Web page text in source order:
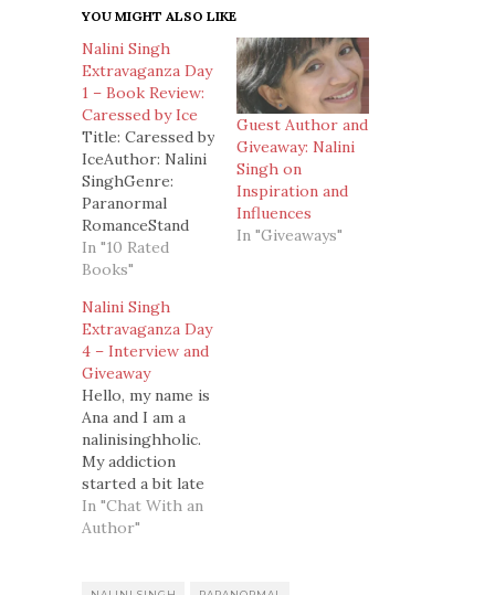
YOU MIGHT ALSO LIKE
Nalini Singh
Extravaganza Day
1 – Book Review:
Caressed by Ice
Title: Caressed by
IceAuthor: Nalini
SinghGenre:
Paranormal
RomanceStand
Alone/ Series:
Book 3 of the
series.Book 1 -
Slave to
Sensation Book 2
- Visions of Heat
Summary: As an
Arrow, an elite
soldier in the Psy
Council ranks,
Judd Lauren was
forced to do
terrible things in
In "10 Rated
Books"
Guest Author and
Giveaway: Nalini
Singh on
Inspiration and
Influences
In "Giveaways"
Nalini Singh
Extravaganza Day
4 – Interview and
Giveaway
Hello, my name is
Ana and I am a
nalinisinghholic.
My addiction
started a bit late
and only after I
read Book 2,
In "Chat With an
Author"